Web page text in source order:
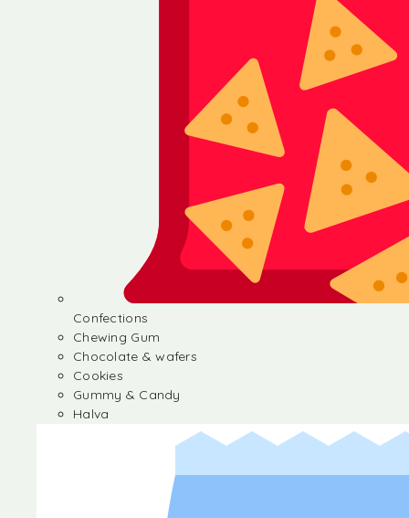
Confections
Chewing Gum
Chocolate & wafers
Cookies
Gummy & Candy
Halva